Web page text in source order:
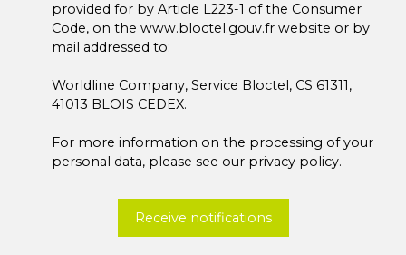
provided for by Article L223-1 of the Consumer
Code, on the www.bloctel.gouv.fr website or by
mail addressed to:
Worldline Company, Service Bloctel, CS 61311,
41013 BLOIS CEDEX.
For more information on the processing of your
personal data, please see our privacy policy.
Receive notifications